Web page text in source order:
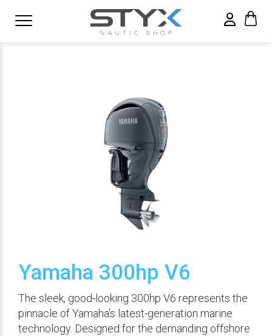
Yamaha 300hp V6
The sleek, good-looking 300hp V6 represents the
pinnacle of Yamaha’s latest-generation marine
technology. Designed for the demanding offshore